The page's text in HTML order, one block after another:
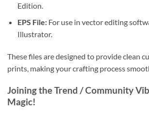
Edition.
EPS File:For use in vector editing
Illustrator.
These files are designed to provide clean
prints, making your crafting process
Joining the Trend / Community
Magic!